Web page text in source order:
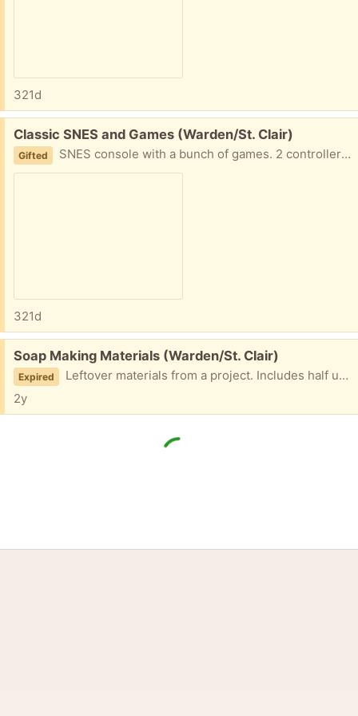
321d
Free:
Classic SNES and Games (Warden/St. Clair)
Gifted SNES console with a bunch of games. 2 controllers included. Unable to test if system, controllers, or games are working. Please msg with earliest possible pickup time. Porch pick up available.
321d
Free:
Soap Making Materials (Warden/St. Clair)
Expired
Leftover materials from a project. Includes half used and one unopened package of crystal soap base, unused soap molds in shape of seashells, and soap fragrances (midnight jasmine and sun and sand) as well as blue colour tint. Pls message with earliest pickup time and date. PPU only.
2y